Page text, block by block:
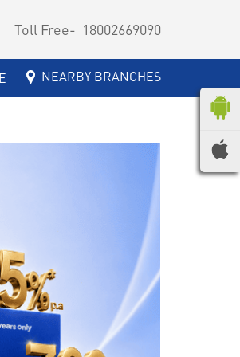
Toll Free- 18002669090
NEARBY BRANCHES